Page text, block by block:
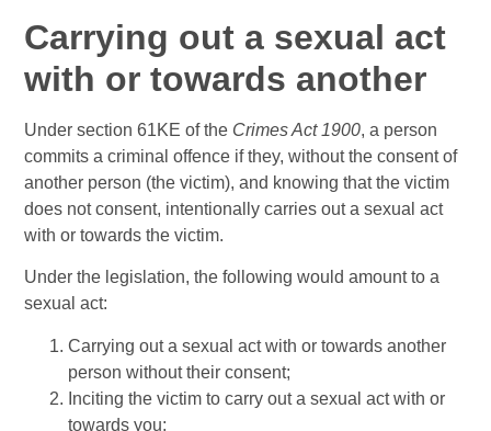
Carrying out a sexual act
with or towards another
Under section 61KE of the Crimes Act 1900, a person
commits a criminal offence if they, without the consent of
another person (the victim), and knowing that the victim
does not consent, intentionally carries out a sexual act
with or towards the victim.
Under the legislation, the following would amount to a
sexual act:
Carrying out a sexual act with or towards another
person without their consent;
Inciting the victim to carry out a sexual act with or
towards you;